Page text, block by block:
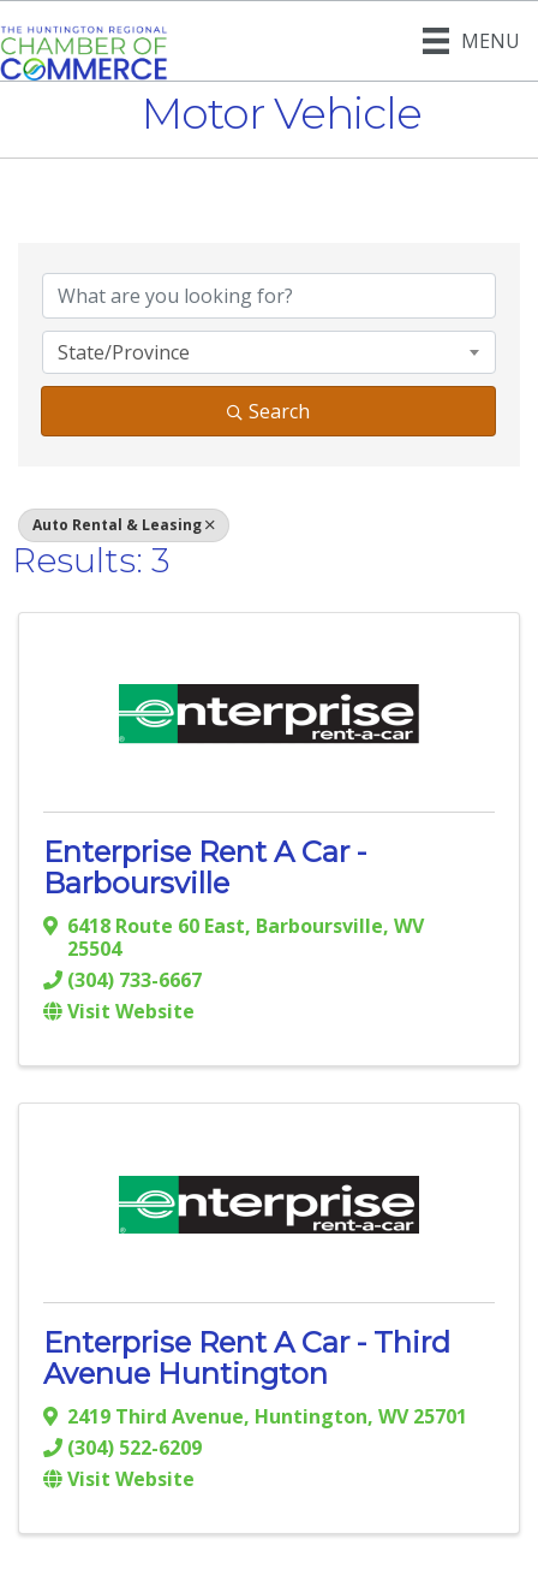
MENU
Motor Vehicle
{Directory
State/Province
Search
Auto Rental & Leasing
Results: 3
Enterprise Rent A Car -
Barboursville
6418 Route 60 East, Barboursville, WV
25504
(304) 733-6667
Visit Website
Enterprise Rent A Car - Third
Avenue Huntington
2419 Third Avenue, Huntington, WV25701
(304) 522-6209
Visit Website